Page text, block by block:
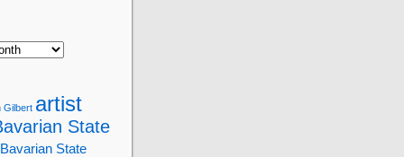
Gilbert artist
State
Bavarian State